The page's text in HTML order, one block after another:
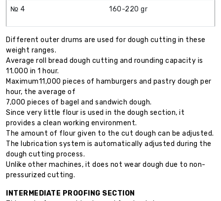
№ 4 160-220 gr
Different outer drums are used for dough cutting in these
weight ranges.
Average roll bread dough cutting and rounding capacity is
11.000 in 1 hour.
Maximum11,000 pieces of hamburgers and pastry dough per
hour, the average of
7,000 pieces of bagel and sandwich dough.
Since very little flour is used in the dough section, it
provides a clean working environment.
The amount of flour given to the cut dough can be adjusted.
The lubrication system is automatically adjusted during the
dough cutting process.
Unlike other machines, it does not wear dough due to non-
pressurized cutting.
INTERMEDIATE PROOFING SECTION